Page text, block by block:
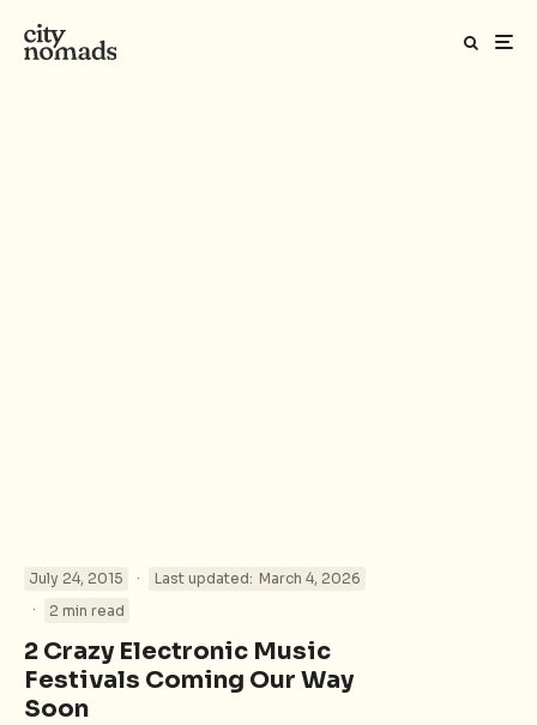
July 24, 2015 · Last updated: March 4, 2026
·
2 min read
2 Crazy Electronic Music
Festivals Coming Our Way
Soon